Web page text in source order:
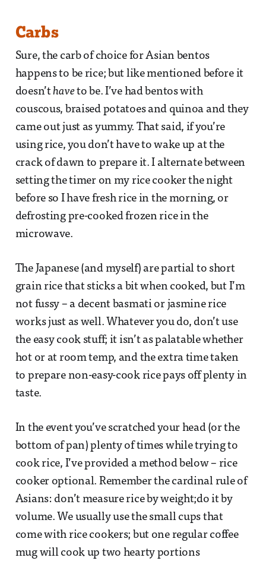
Carbs
Sure, the carb of choice for Asian bentos
happens to be rice; but like mentioned before it
doesn’thaveto be. I’ve had bentos with
couscous, braised potatoes and quinoa and they
came out just as yummy. That said, if you’re
using rice, you don’t have to wake up at the
crack of dawn to prepare it. I alternate between
setting the timer on my rice cooker the night
before so I have fresh rice in the morning, or
defrosting pre-cooked frozen rice in the
microwave.
The Japanese (and myself) are partial to short
grain rice that sticks a bit when cooked, but I’m
not fussy – a decent basmati or jasmine rice
works just as well. Whatever you do, don’t use
the easy cook stuff; it isn’t as palatable whether
hot or at room temp, and the extra time taken
to prepare non-easy-cook rice pays off plenty in
taste.
In the event you’ve scratched your head (or the
bottom of pan) plenty of times while trying to
cook rice, I’ve provided a method below – rice
cooker optional. Remember the cardinal rule of
Asians: don’t measure rice by weight;do it by
volume. We usually use the small cups that
come with rice cookers; but one regular coffee
mug will cook up two hearty portions